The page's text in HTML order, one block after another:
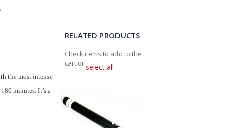
the most intense
minutes. It’s a
RELATED PRODUCTS
Check items to add to the
cart or select all
Cart